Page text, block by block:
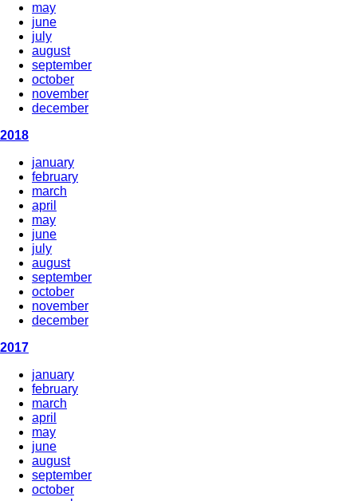
may
june
july
august
september
october
november
december
2018
january
february
march
april
may
june
july
august
september
october
november
december
2017
january
february
march
april
may
june
august
september
october